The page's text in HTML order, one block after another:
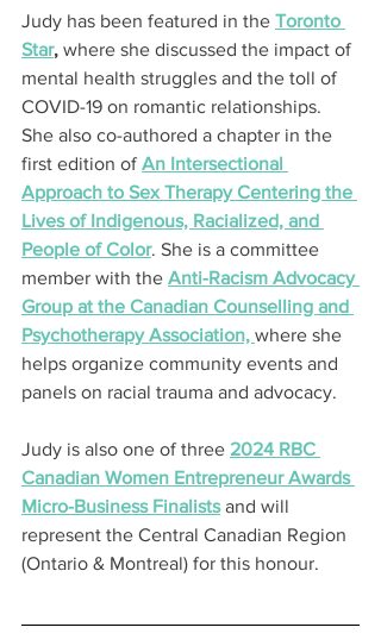
Judy has been featured in the Toronto
Star, where she discussed the impact of
mental health struggles and the toll of
COVID-19 on romantic relationships.
She also co-authored a chapter in the
first edition of An Intersectional
Approach to Sex Therapy Centering the
Lives of Indigenous, Racialized, and
People of Color. She is a committee
member with the Anti-Racism Advocacy
Group at the Canadian Counselling and
Psychotherapy Association, where she
helps organize community events and
panels on racial trauma and advocacy.
Judy is also one of three 2024 RBC
Canadian Women Entrepreneur Awards
Micro-Business Finalists and will
represent the Central Canadian Region
(Ontario & Montreal) for this honour.